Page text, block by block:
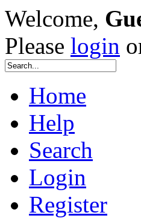
Welcome,
Please login
Home
Help
Search
Login
Register